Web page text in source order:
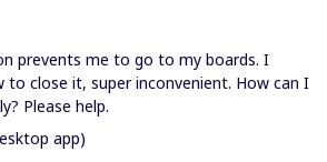
prevents me to go to my boards. I
to close it, super inconvenient. How can I
Please help.
app)